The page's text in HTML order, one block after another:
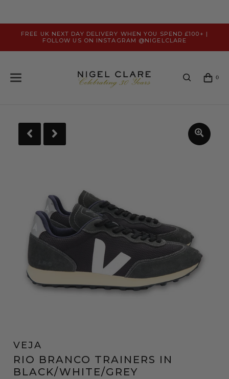
FREE UK NEXT DAY DELIVERY WHEN YOU SPEND £100+ |
FOLLOW US ON INSTAGRAM @NIGELCLARE
0
VEJA
RIO BRANCO TRAINERS IN
BLACK/WHITE/GREY